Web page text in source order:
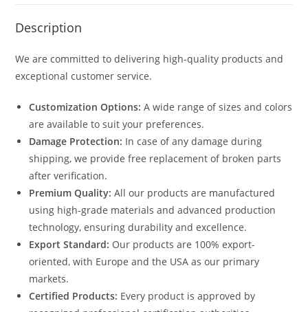
Description
We are committed to delivering high-quality products and
exceptional customer service.
Customization Options: A wide range of sizes and colors
are available to suit your preferences.
Damage Protection: In case of any damage during
shipping, we provide free replacement of broken parts
after verification.
Premium Quality: All our products are manufactured
using high-grade materials and advanced production
technology, ensuring durability and excellence.
Export Standard: Our products are 100% export-
oriented, with Europe and the USA as our primary
markets.
Certified Products: Every product is approved by